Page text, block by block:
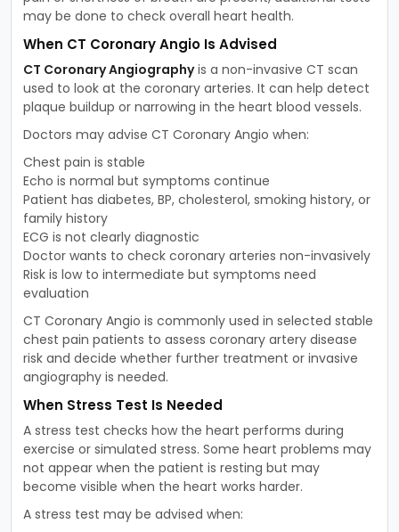
may be done to check overall heart health.
When CT Coronary Angio Is Advised
CT Coronary Angiographyis a non-invasive CT scan
used to look at the coronary arteries. It can help detect
plaque buildup or narrowing in the heart blood vessels.
Doctors may advise CT Coronary Angio when:
Chest pain is stable
Echo is normal but symptoms continue
Patient has diabetes, BP, cholesterol, smoking history, or
family history
ECG is not clearly diagnostic
Doctor wants to check coronary arteries non-invasively
Risk is low to intermediate but symptoms need
evaluation
CT Coronary Angio is commonly used in selected stable
chest pain patients to assess coronary artery disease
risk and decide whether further treatment or invasive
angiography is needed.
When Stress Test Is Needed
A stress test checks how the heart performs during
exercise or simulated stress. Some heart problems may
not appear when the patient is resting but may
become visible when the heart works harder.
A stress test may be advised when: